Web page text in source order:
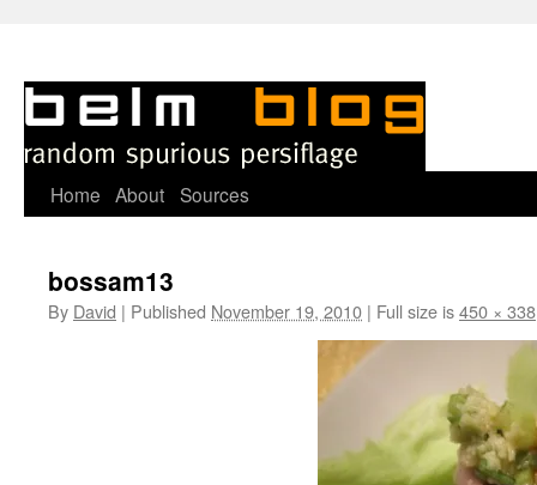
Skip
content
Home About Sources
bossam13
By David | Published November 19, 2010 | Full size is450 × 338